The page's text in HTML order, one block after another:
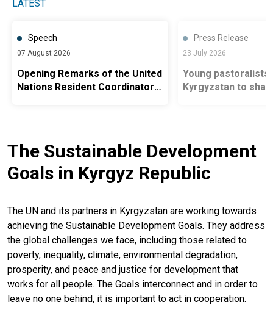
LATEST
Speech
07 August 2026
Opening Remarks of the United
Nations Resident Coordinator
Press Release
23 July 2026
Young pastoralists
Kyrgyzstan to
The Sustainable Development
Goals in Kyrgyz Republic
The UN and its partners in Kyrgyzstan are working towards
achieving the Sustainable Development Goals. They address
the global challenges we face, including those related to
poverty, inequality, climate, environmental degradation,
prosperity, and peace and justice for development that
works for all people. The Goals interconnect and in order to
leave no one behind, it is important to act in cooperation.